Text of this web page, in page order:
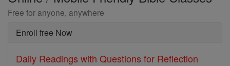
Free for anyone, anywhere
Enroll free Now
Daily Readings with Questions for Reflection